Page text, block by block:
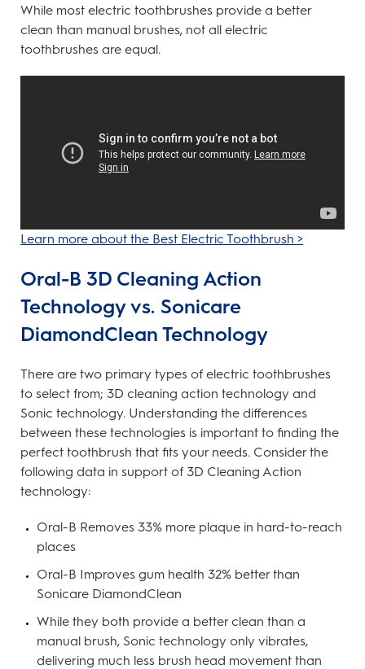
While most electric toothbrushes provide a better
clean than manual brushes, not all electric
toothbrushes are equal.
Learn more about the Best Electric Toothbrush >
Oral-B 3D Cleaning Action
Technology vs. Sonicare
DiamondClean Technology
There are two primary types of electric toothbrushes
to select from; 3D cleaning action technology and
Sonic technology. Understanding the differences
between these technologies is important to finding the
perfect toothbrush that fits your needs. Consider the
following data in support of 3D Cleaning Action
technology:
Oral-B Removes 33% more plaque in hard-to-reach
places
Oral-B Improves gum health 32% better than
Sonicare DiamondClean
While they both provide a better clean than a
manual brush, Sonic technology only vibrates,
delivering much less brush head movement than